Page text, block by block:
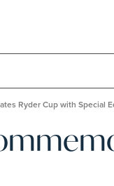
Ryder Cup with Special